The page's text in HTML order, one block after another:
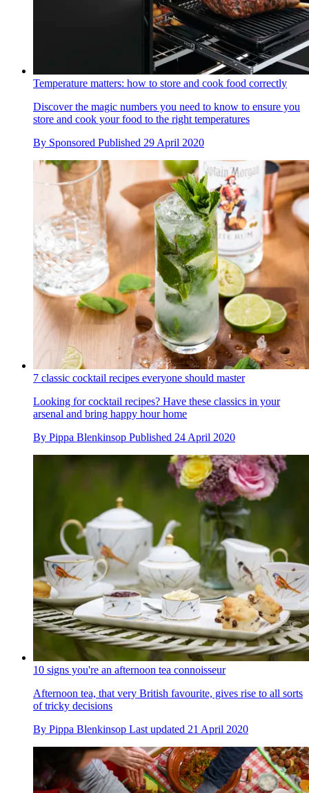
Temperature matters: how to store and cook food correctly
Discover the magic numbers you need to know to ensure you
store and cook your food to the right temperatures
By Sponsored Published 29 April 2020
7 classic cocktail recipes everyone should master
Looking for cocktail recipes? Have these classics in your
arsenal and bring happy hour home
By Pippa Blenkinsop Published 24 April 2020
10 signs you're an afternoon tea connoisseur
Afternoon tea, that very British favourite, gives rise to all sorts
of tricky decisions
By Pippa Blenkinsop Last updated 21 April 2020